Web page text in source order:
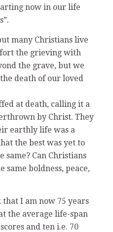
now in our life
many Christians live
the grieving with
the grave, but we
death of our loved
at death, calling it a
by Christ. They
earthly life was a
the best was yet to
same? Can Christians
same boldness, peace,
I am now 75 years
the average life-span
and ten i.e. 70